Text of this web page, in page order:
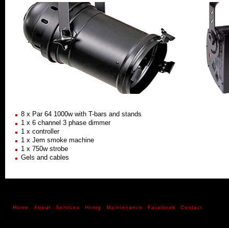
8 x Par 64 1000w with T-bars and stands
1 x 6 channel 3 phase dimmer
1 x controller
1 x Jem smoke machine
1 x 750w strobe
Gels and cables
Home About Services Hiring Maintenance Facebook Contact